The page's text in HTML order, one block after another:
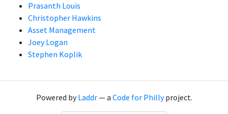
Prasanth Louis
Christopher Hawkins
Asset Management
Joey Logan
Stephen Koplik
Powered byLaddr— a Code for Phillyproject.